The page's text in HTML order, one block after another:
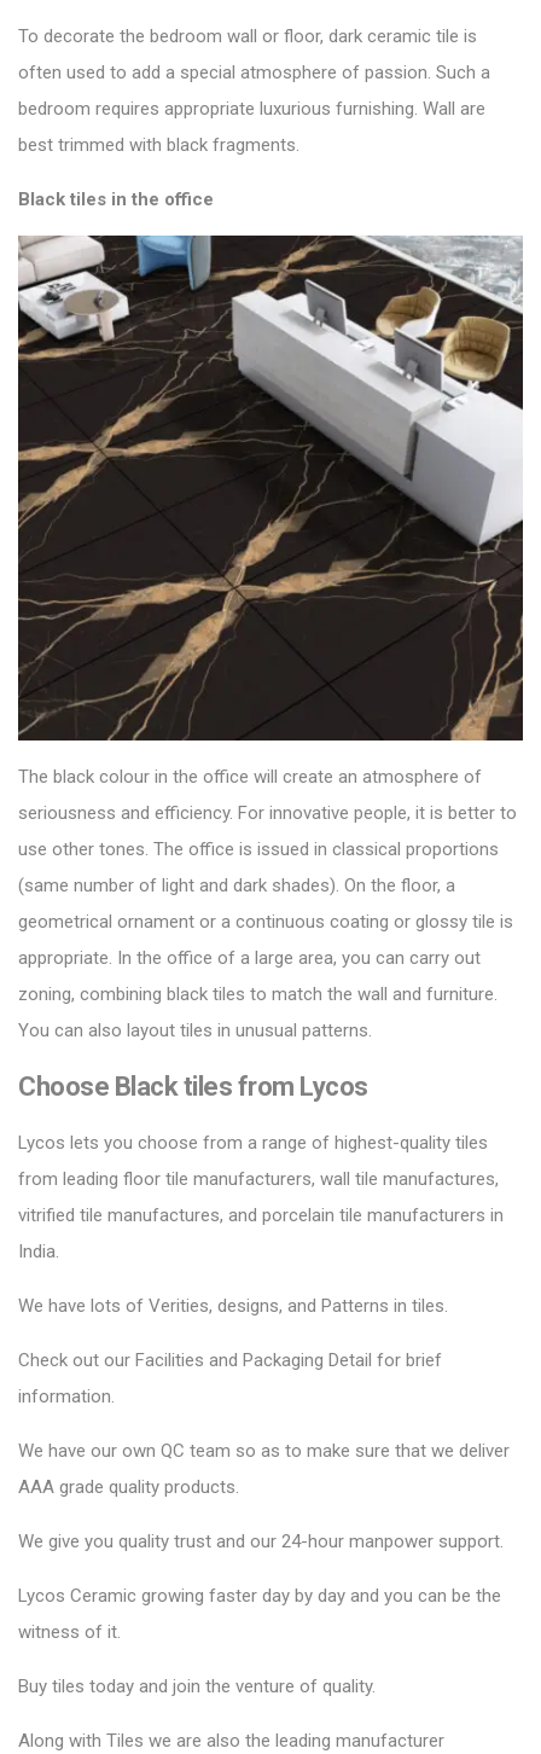
To decorate the bedroom wall or floor, dark ceramic tile is
often used to add a special atmosphere of passion. Such a
bedroom requires appropriate luxurious furnishing. Wall are
best trimmed with black fragments.
Black tiles in the office
The black colour in the office will create an atmosphere of
seriousness and efficiency. For innovative people, it is better to
use other tones. The office is issued in classical proportions
(same number of light and dark shades). On the floor, a
geometrical ornament or a continuous coating or glossy tile is
appropriate. In the office of a large area, you can carry out
zoning, combining black tiles to match the wall and furniture.
You can also layout tiles in unusual patterns.
Choose Black tiles from Lycos
Lycos lets you choose from a range of highest-quality tiles
from leading floor tile manufacturers, wall tile manufactures,
vitrified tile manufactures, and porcelain tile manufacturers in
India.
We have lots of Verities, designs, and Patterns in tiles.
Check out our Facilities and Packaging Detail for brief
information.
We have our own QC team so as to make sure that we deliver
AAA grade quality products.
We give you quality trust and our 24-hour manpower support.
Lycos Ceramic growing faster day by day and you can be the
witness of it.
Buy tiles today and join the venture of quality.
Along with Tiles we are also the leading manufacturer